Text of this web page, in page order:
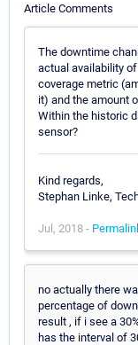
Article Comments
The downtime
actual availability
coverage metric
it) and the amount
Within the historic
sensor?
Kind regards,
Stephan Linke,
Jul, 2018 -
no actually there
percentage of
result , if i see a
has the interval of